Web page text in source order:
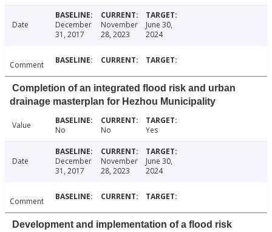
Date
December
31, 2017
November
28, 2023
June 30,
2024
Comment
Completion of an integrated flood risk and urban
drainage masterplan for Hezhou Municipality
Value No No Yes
Date
December
31, 2017
November
28, 2023
June 30,
2024
Comment
Development and implementation of a flood risk